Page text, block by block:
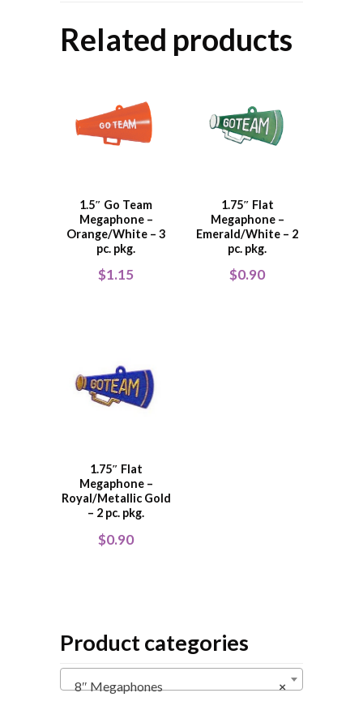
Related products
1.5″ Go Team
Megaphone –
Orange/White – 3
pc. pkg.
$1.15
1.75″ Flat
Megaphone –
Emerald/White – 2
pc. pkg.
$0.90
1.75″ Flat
Megaphone –
Royal/Metallic Gold
– 2 pc. pkg.
$0.90
Product categories
×
8″ Megaphones